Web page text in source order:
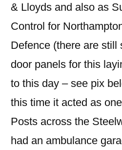
& Lloyds and also as
Control for
Defence (there are still
door panels for this
to this day – see pix
this time it acted as
Posts across the
had an ambulance